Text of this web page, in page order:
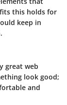
this holds for
keep in
great web
look good;
and